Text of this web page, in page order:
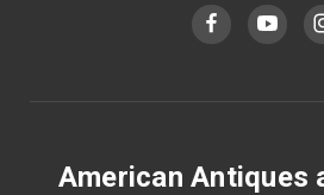
American Antiques